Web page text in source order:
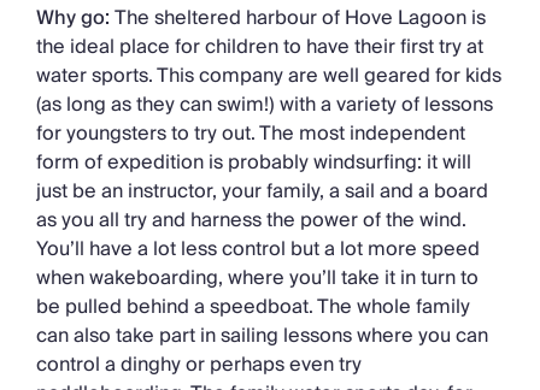
Why go:The sheltered harbour of Hove Lagoon is
the ideal place for children to have their first try at
water sports. This company are well geared for kids
(as long as they can swim!) with a variety of lessons
for youngsters to try out. The most independent
form of expedition is probably windsurfing: it will
just be an instructor, your family, a sail and a board
as you all try and harness the power of the wind.
You’ll have a lot less control but a lot more speed
when wakeboarding, where you’ll take it in turn to
be pulled behind a speedboat. The whole family
can also take part in sailing lessons where you can
control a dinghy or perhaps even try